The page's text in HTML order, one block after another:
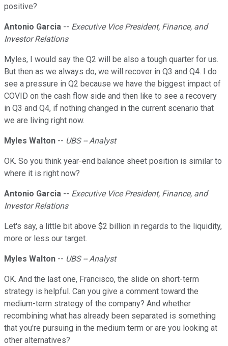
positive?
Antonio Garcia -- Executive Vice President, Finance, and
Investor Relations
Myles, I would say the Q2 will be also a tough quarter for us.
But then as we always do, we will recover in Q3 and Q4. I do
see a pressure in Q2 because we have the biggest impact of
COVID on the cash flow side and then like to see a recovery
in Q3 and Q4, if nothing changed in the current scenario that
we are living right now.
Myles Walton -- UBS -- Analyst
OK. So you think year-end balance sheet position is similar to
where it is right now?
Antonio Garcia -- Executive Vice President, Finance, and
Investor Relations
Let's say, a little bit above $2 billion in regards to the liquidity,
more or less our target.
Myles Walton -- UBS -- Analyst
OK. And the last one, Francisco, the slide on short-term
strategy is helpful. Can you give a comment toward the
medium-term strategy of the company? And whether
recombining what has already been separated is something
that you're pursuing in the medium term or are you looking at
other alternatives?